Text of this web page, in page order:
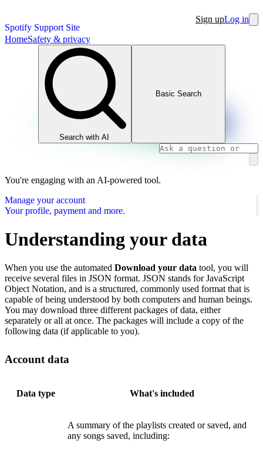
Spotify Support Site
Sign upLog in
HomeSafety & privacy
Search with AI
Basic Search
You're engaging with an AI-powered tool.
Manage your account
Your profile, payment and more.
Understanding your data
When you use the automated Download your data tool, you will
receive several files in JSON format. JSON stands for JavaScript
Object Notation, and is a structured, commonly used format that is
capable of being understood by both computers and human beings.
You may download three different packages of data, either
separately or all at once. The packages will include a copy of the
following data (if applicable to you).
Account data
Data type What's included
A summary of the playlists created or saved, and
any songs saved, including: